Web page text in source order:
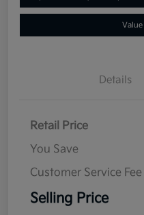
Value
Details
Retail Price
You Save
Customer Service Fee
Selling Price